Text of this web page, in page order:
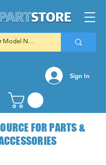
Sign In
FOR PARTS &